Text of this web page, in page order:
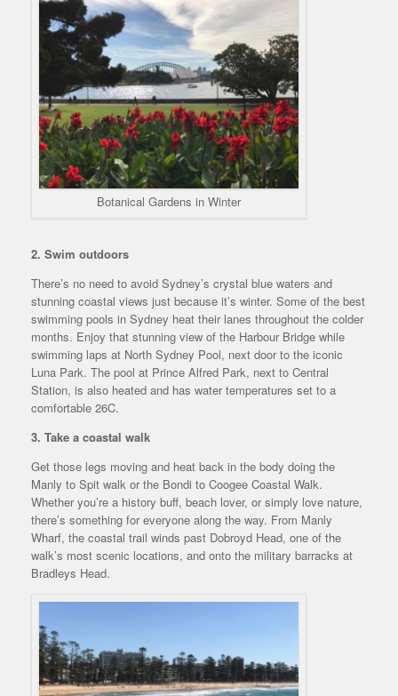
Botanical Gardens in Winter
2. Swim outdoors
There’s no need to avoid Sydney’s crystal blue waters and
stunning coastal views just because it’s winter. Some of the best
swimming pools in Sydney heat their lanes throughout the colder
months. Enjoy that stunning view of the Harbour Bridge while
swimming laps at North Sydney Pool, next door to the iconic
Luna Park. The pool at Prince Alfred Park, next to Central
Station, is also heated and has water temperatures set to a
comfortable 26C.
3. Take a coastal walk
Get those legs moving and heat back in the body doing the
Manly to Spit walk or the Bondi to Coogee Coastal Walk.
Whether you’re a history buff, beach lover, or simply love nature,
there’s something for everyone along the way. From Manly
Wharf, the coastal trail winds past Dobroyd Head, one of the
walk’s most scenic locations, and onto the military barracks at
Bradleys Head.